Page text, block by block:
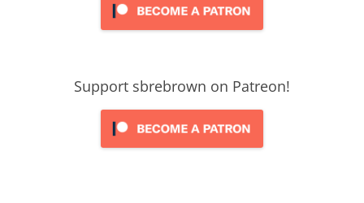
Support sbrebrown on Patreon!